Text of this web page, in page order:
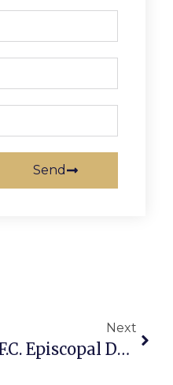
Send
Next
F.C. Episcopal Donates $3K To Mason High Band